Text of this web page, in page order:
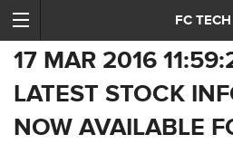
FC TECH
17 MAR 2016
LATEST STOCK
NOW AVAILABLE